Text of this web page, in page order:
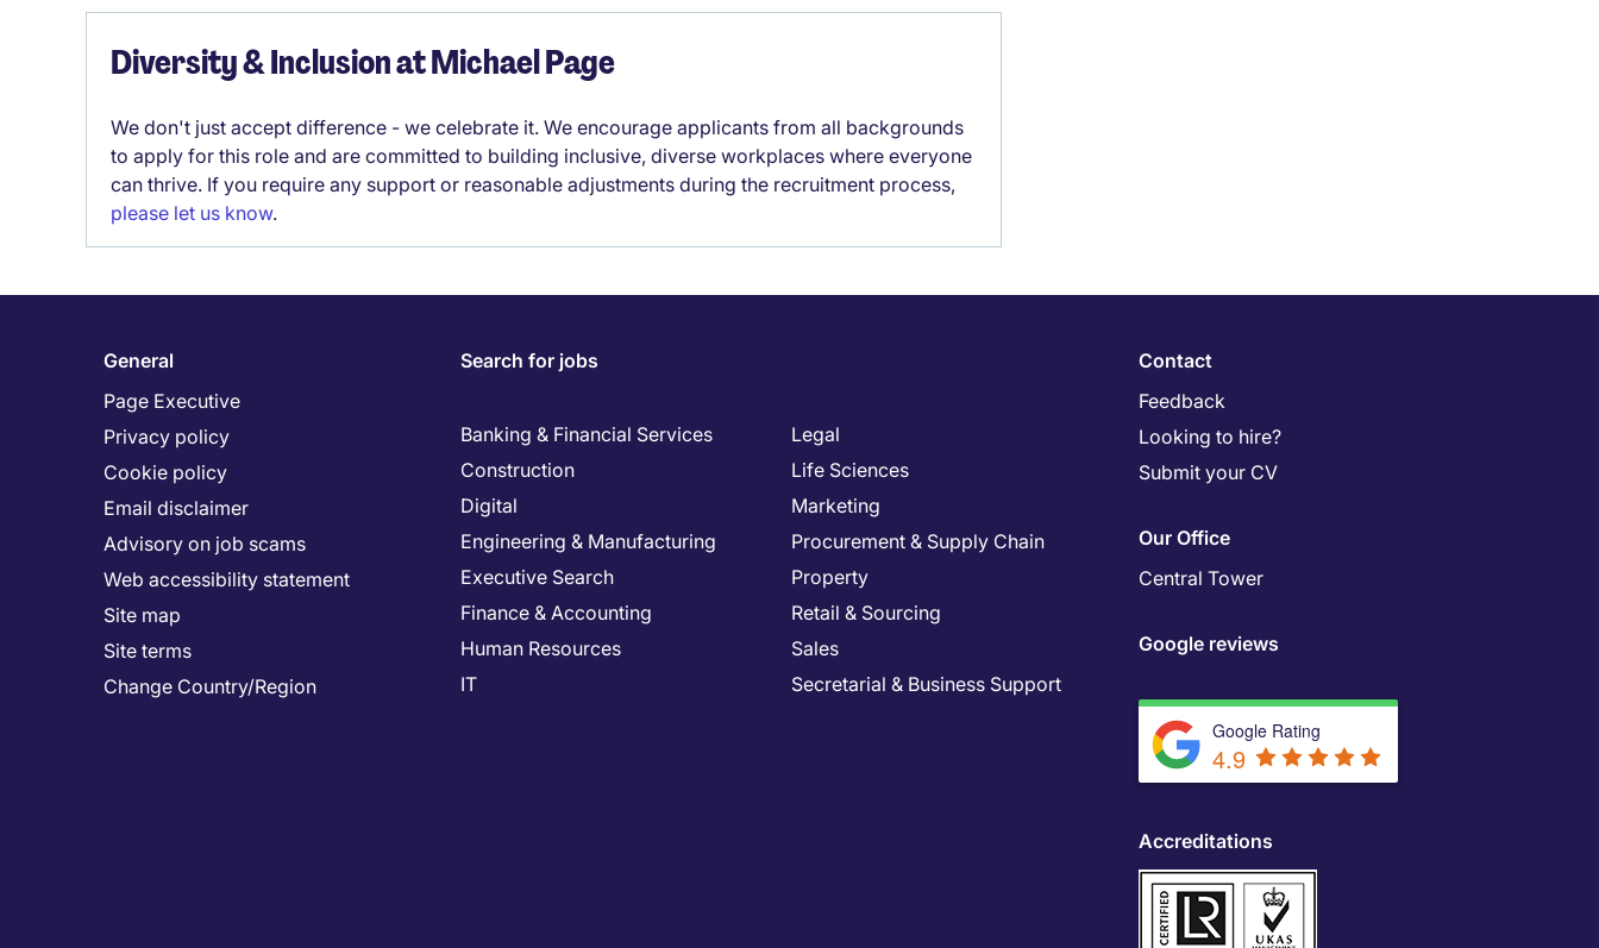
Diversity & Inclusion at Michael Page
We don't just accept difference - we celebrate it. We encourage applicants from all backgrounds
to apply for this role and are committed to building inclusive, diverse workplaces where everyone
can thrive. If you require any support or reasonable adjustments during the recruitment process,
please let us know.
General
Page Executive
Privacy policy
Cookie policy
Email disclaimer
Advisory on job scams
Web accessibility statement
Site map
Site terms
Change Country/Region
Search for jobs
Banking & Financial Services
Construction
Digital
Engineering & Manufacturing
Executive Search
Finance & Accounting
Human Resources
IT
Legal
Life Sciences
Marketing
Procurement & Supply Chain
Property
Retail & Sourcing
Sales
Secretarial & Business Support
Contact
Feedback
Looking to hire?
Submit your CV
Our Office
Central Tower
Google reviews
Google Rating
4.9
Accreditations